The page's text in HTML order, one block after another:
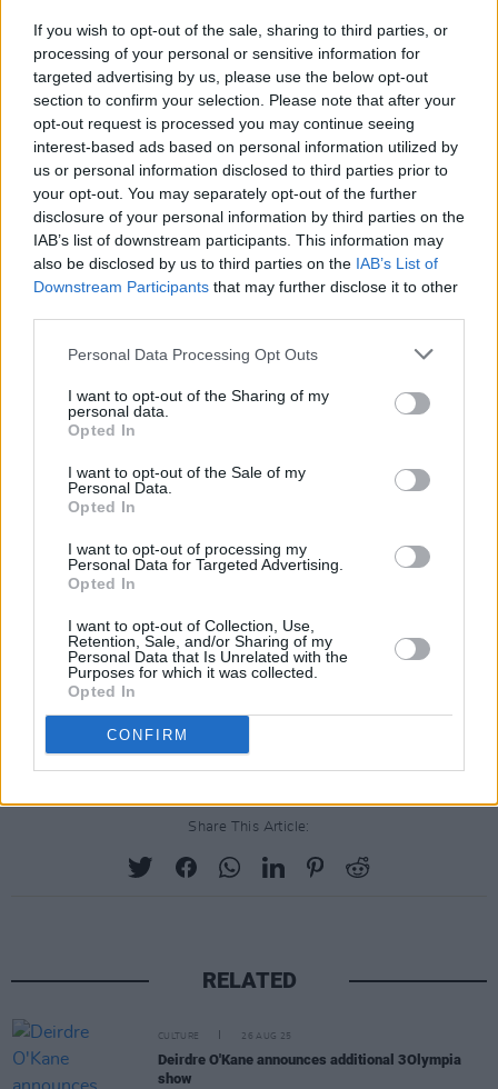
If you wish to opt-out of the sale, sharing to third parties, or
processing of your personal or sensitive information for
targeted advertising by us, please use the below opt-out
section to confirm your selection. Please note that after your
opt-out request is processed you may continue seeing
interest-based ads based on personal information utilized by
us or personal information disclosed to third parties prior to
your opt-out. You may separately opt-out of the further
disclosure of your personal information by third parties on the
IAB’s list of downstream participants. This information may
also be disclosed by us to third parties on the IAB’s List of
Downstream Participants that may further disclose it to other
Personal Data Processing Opt Outs
I want to opt-out of the Sharing of my
personal data.
Opted In
I want to opt-out of the Sale of my
Personal Data.
Opted In
I want to opt-out of processing my
Personal Data for Targeted Advertising.
Opted In
I want to opt-out of Collection, Use,
Retention, Sale, and/or Sharing of my
Personal Data that Is Unrelated with the
Purposes for which it was collected.
Opted In
CONFIRM
reminisce these periods in life rather than
forcibly restore a relationship that is no longer
there."
Listen to the song below:
Share This Article:
RELATED
CULTURE 26 AUG 25
Deirdre O'Kane announces additional 3Olympia
show